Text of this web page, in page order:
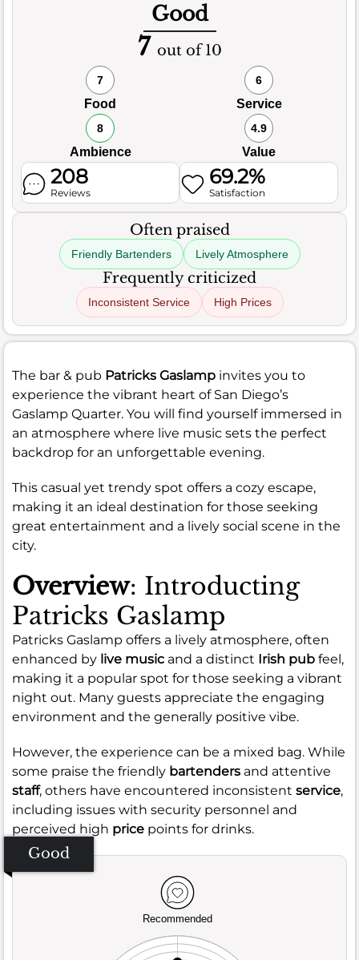
Good
7 out of 10
7
Food
6
Service
8
Ambience
4.9
Value
208
Reviews
69.2%
Satisfaction
Often praised
Friendly Bartenders Lively Atmosphere
Frequently criticized
Inconsistent Service High Prices
The bar & pub Patricks Gaslamp invites you to
experience the vibrant heart of San Diego’s
Gaslamp Quarter. You will find yourself immersed in
an atmosphere where live music sets the perfect
backdrop for an unforgettable evening.
This casual yet trendy spot offers a cozy escape,
making it an ideal destination for those seeking
great entertainment and a lively social scene in the
city.
Overview: Introducting
Patricks Gaslamp
Patricks Gaslamp offers a lively atmosphere, often
enhanced by live music and a distinct Irish pub feel,
making it a popular spot for those seeking a vibrant
night out. Many guests appreciate the engaging
environment and the generally positive vibe.
However, the experience can be a mixed bag. While
some praise the friendly bartenders and attentive
staff, others have encountered inconsistent service,
including issues with security personnel and
perceived high price points for drinks.
Good
Recommended